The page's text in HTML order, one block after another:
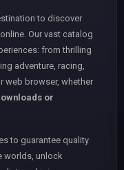
to discover
online. Our vast catalog
from thrilling
adventure, racing,
web browser, whether
or
to guarantee quality
worlds, unlock